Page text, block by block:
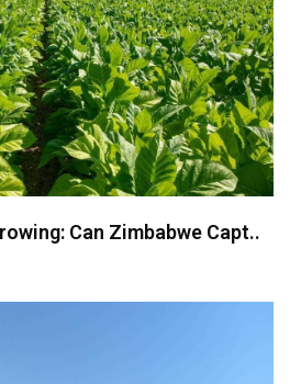
Can Zimbabwe Capt..